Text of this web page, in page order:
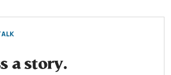
a story.